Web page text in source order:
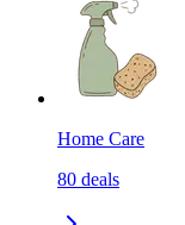
Home Care
80 deals